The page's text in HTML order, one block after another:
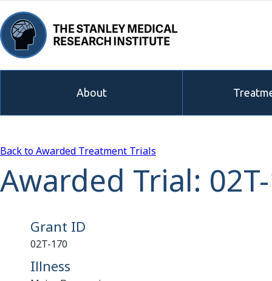
About
Back to Awarded Treatment Trials
Awarded Trial:
Grant ID
02T-170
Illness